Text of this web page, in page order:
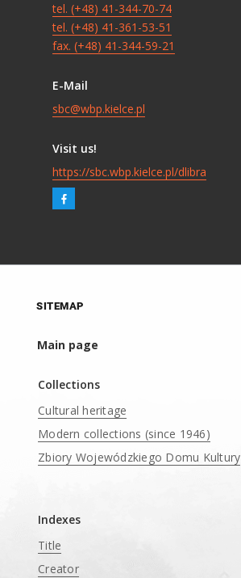
tel. (+48) 41-344-70-74
tel. (+48) 41-361-53-51
fax. (+48) 41-344-59-21
E-Mail
sbc@wbp.kielce.pl
Visit us!
https://sbc.wbp.kielce.pl/dlibra
SITEMAP
Main page
Collections
Cultural heritage
Modern collections (since 1946)
Zbiory Wojewódzkiego Domu Kultury
Indexes
Title
Creator